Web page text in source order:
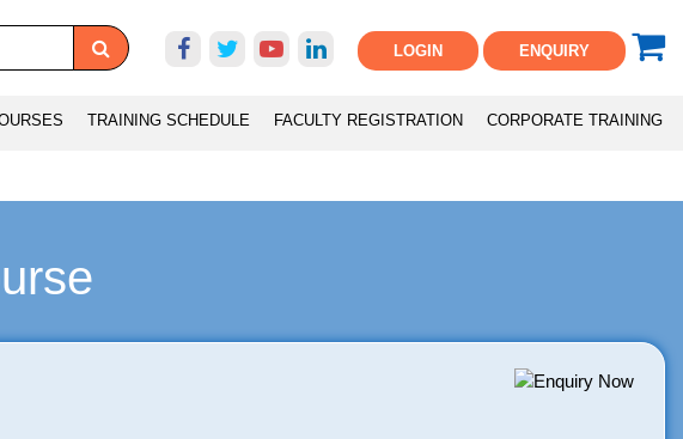
LOGIN ENQUIRY
TRAINING SCHEDULE FACULTY REGISTRATION CORPORATE TRAINING